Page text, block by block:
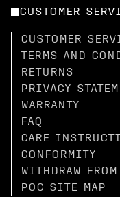
CUSTOMER
CUSTOMER
TERMS AND
RETURNS
PRIVACY
WARRANTY
FAQ
CARE
CONFORMITY
WITHDRAW FROM
POC SITE MAP